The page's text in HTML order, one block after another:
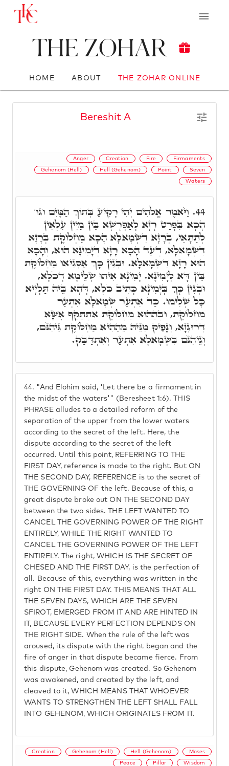
The Zohar
HOME ABOUT THE ZOHAR ONLINE
Bereshit A
Anger Creation Fire Firmaments
Gehenom (Hell) Hell (Gehenom) Point Seven
Waters
44. "And Elohim said, 'Let there be a firmament in
the midst of the waters'" (Beresheet 1:6). THIS
PHRASE alludes to a detailed reform of the
separation of the upper from the lower waters
according to the secret of the left. Here, the
dispute according to the secret of the left
occurred. Until this point, REFERRING TO THE
FIRST DAY, reference is made to the right. But ON
THE SECOND DAY, REFERENCE is to the secret of
THE GOVERNING OF the left. Because of this, a
great dispute broke out ON THE SECOND DAY
between the two sides. THE LEFT WANTED TO
CANCEL THE GOVERNING POWER OF THE RIGHT
ENTIRELY, WHILE THE RIGHT WANTED TO
CANCEL THE GOVERNING POWER OF THE LEFT
ENTIRELY. The right, WHICH IS THE SECRET OF
CHESED AND THE FIRST DAY, is the perfection of
all. Because of this, everything was written in the
right ON THE FIRST DAY. THIS MEANS THAT ALL
THE SEVEN DAYS, WHICH ARE THE SEVEN
SFIROT, EMERGED FROM IT AND ARE HINTED IN
IT, BECAUSE EVERY PERFECTION DEPENDS ON
THE RIGHT SIDE. When the rule of the left was
aroused, its dispute with the right began and the
fire of anger in that dispute became fierce. From
this dispute, Gehenom was created. So Gehenom
was awakened, and created by the left, and
cleaved to it, WHICH MEANS THAT WHOEVER
WANTS TO STRENGTHEN THE LEFT SHALL FALL
INTO GEHENOM, WHICH ORIGINATES FROM IT.
44. וַיֹּאמֶר אֱלֹהִים יְהִי רָקִיעַ בְּתוֹךְ הַמָּיִם וגו'
הָכָא בִּפְרַט רָזָא לְאַפְרָשָׁא בֵּין מַיִין עִלָאִין
לְתַתָּאֵי, בְּרָזָא דִשְׂמָאלָא הָכָא מַחְלוֹקֶת בְּרָזָא
דִשְׂמָאלָא, דְעַד הָכָא רָזָא דְּיָמִינָא הוּא, וְהָכָא
הוּא רָזָא דִשְׂמָאלָא. וּבְגִין כָּךְ אַסְגִיאוּ מַחְלוֹקֶת
בֵּין דָּא לְיָמִינָא. יָמִינָא אִיהוּ שְׁלֵימָא דְכֹלָּא,
וּבְגִין כָּךְ בְּיָמִינָא כְּתִיב כֹּלָּא, דְּהָא בֵּיהּ תַּלְיָיא
כָּל שְׁלִימוּ. כַּד אִתְעַר שְׂמָאלָא אִתְעַר
מַחְלוֹקֶת, וּבְהַהוּא מַחְלוֹקֶת אִתְתַּקַּף אֶשָׁא
דְרוּגְזָא, וְנָפֵיק מִנֵּיהּ מֵהַהִיא מַחְלוֹקֶת גֵּיהִנֹּם,
וְגֵיהִנֹּם בִּשְׂמָאלָא אִתְעַר וְאִתְדַּבַּק.
Creation Gehenom (Hell) Hell (Gehenom) Moses
Peace Pillar Wisdom